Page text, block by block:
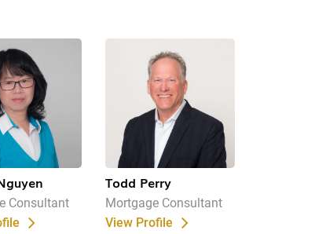
Consultant
Todd Perry
Mortgage Consultant
View Profile